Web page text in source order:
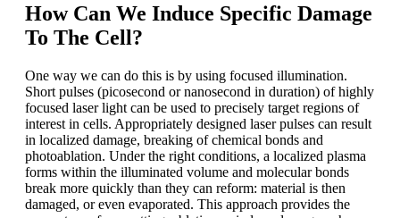
How Can We Induce Specific Damage
To The Cell?
One way we can do this is by using focused illumination.
Short pulses (picosecond or nanosecond in duration) of highly
focused laser light can be used to precisely target regions of
interest in cells. Appropriately designed laser pulses can result
in localized damage, breaking of chemical bonds and
photoablation. Under the right conditions, a localized plasma
forms within the illuminated volume and molecular bonds
break more quickly than they can reform: material is then
damaged, or even evaporated. This approach provides the